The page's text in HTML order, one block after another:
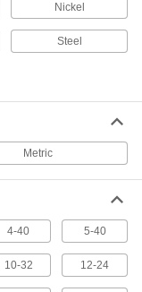
Nickel
Steel
Metric
4-40 5-40
10-32 12-24